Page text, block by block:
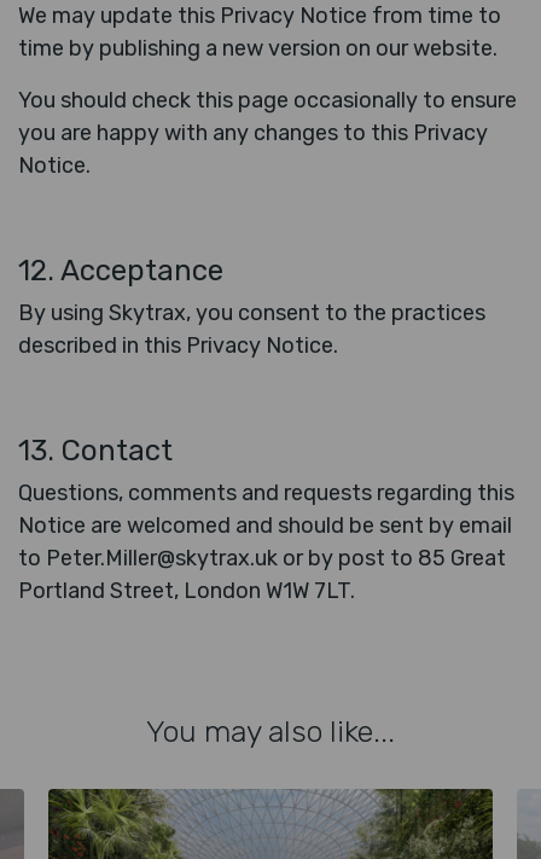
We may update this Privacy Notice from time to
time by publishing a new version on our website.
You should check this page occasionally to ensure
you are happy with any changes to this Privacy
Notice.
12. Acceptance
By using Skytrax, you consent to the practices
described in this Privacy Notice.
13. Contact
Questions, comments and requests regarding this
Notice are welcomed and should be sent by email
to Peter.Miller@skytrax.uk or by post to 85 Great
Portland Street, London W1W 7LT.
You may also like...